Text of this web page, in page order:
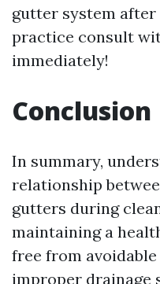
gutter system
practice consult
immediately!
Conclusion
In summary,
relationship
gutters during
maintaining a
free from avoidable
improper drainage